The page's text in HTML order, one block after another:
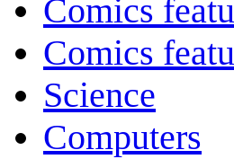
Comics
Comics
Science
Computers